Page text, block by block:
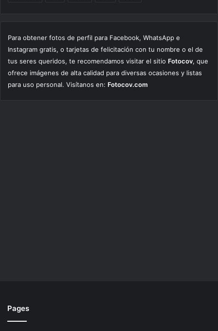
Para obtener fotos de perfil para Facebook, WhatsApp e
Instagram gratis, o tarjetas de felicitación con tu nombre o el de
tus seres queridos, te recomendamos visitar el sitio Fotocov, que
ofrece imágenes de alta calidad para diversas ocasiones y listas
para uso personal. Visítanos en: Fotocov.com
Pages